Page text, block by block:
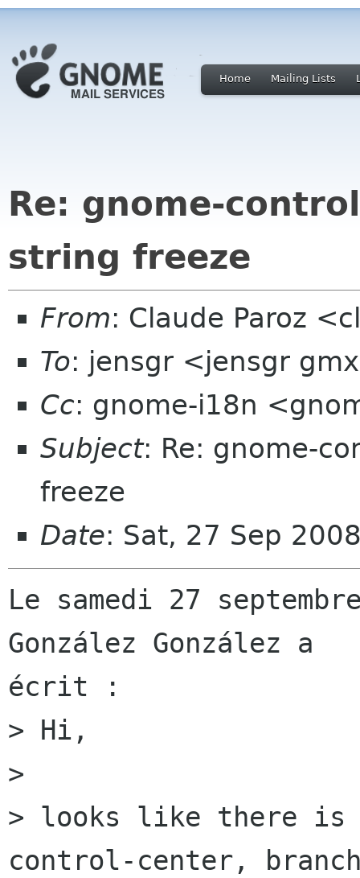
Home Mailing Lists
Re: gnome-
string freeze
From: Claude Paroz
To: jensgr <jensgr
Cc: gnome-i18n
Subject: Re: gnome-
freeze
Date: Sat, 27 Sep
Le samedi 27
González González a
écrit :
> Hi,
>
> looks like there is
control-center, branch